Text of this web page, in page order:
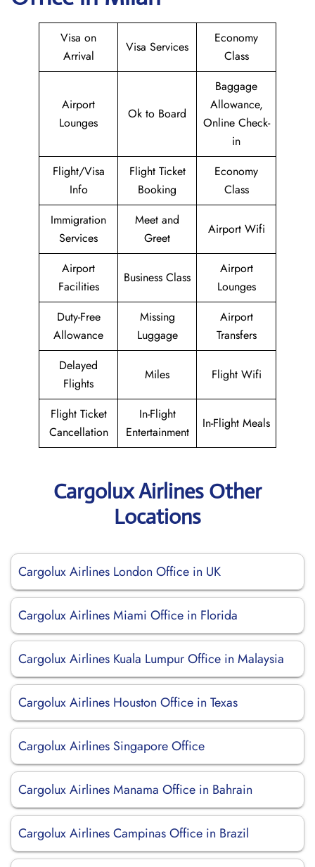
Visa on
Arrival
Visa Services
Economy
Class
Airport
Lounges
Ok to Board
Baggage
Allowance,
Online Check-
in
Flight/Visa
Info
Flight Ticket
Booking
Economy
Class
Immigration
Services
Meet and
Greet
Airport Wifi
Airport
Facilities
Business Class
Airport
Lounges
Duty-Free
Allowance
Missing
Luggage
Airport
Transfers
Delayed
Flights
Miles Flight Wifi
Flight Ticket
Cancellation
In-Flight
Entertainment
In-Flight Meals
Cargolux Airlines Other
Locations
Cargolux Airlines London Office in UK
Cargolux Airlines Miami Office in Florida
Cargolux Airlines Kuala Lumpur Office in Malaysia
Cargolux Airlines Houston Office in Texas
Cargolux Airlines Singapore Office
Cargolux Airlines Manama Office in Bahrain
Cargolux Airlines Campinas Office in Brazil